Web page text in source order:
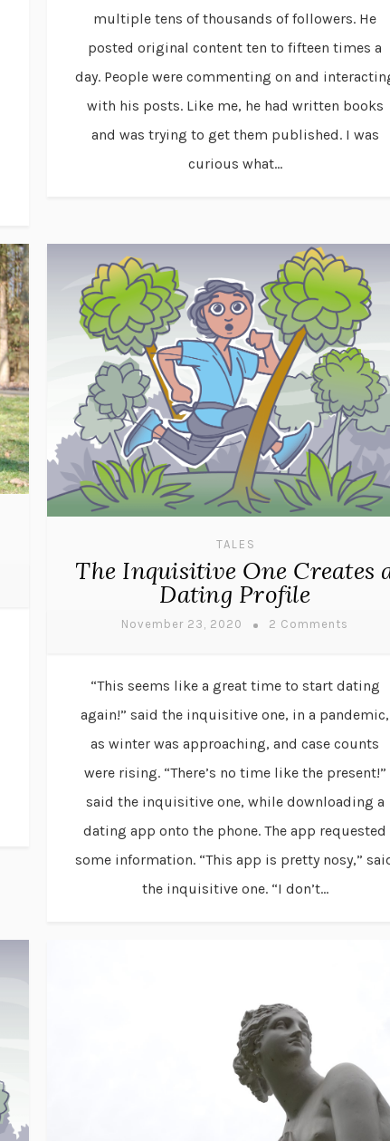
multiple tens of thousands of followers. He
posted original content ten to fifteen times a
day. People were commenting on and
with his posts. Like me, he had written books
and was trying to get them published. I was
curious what...
TALES
The Inquisitive One Creates
Dating Profile
November 23, 2020 2 Comments
“This seems like a great time to start dating
again!” said the inquisitive one, in a pandemic,
as winter was approaching, and case counts
were rising. “There’s no time like the present!”
said the inquisitive one, while downloading a
dating app onto the phone. The app requested
some information. “This app is pretty nosy,”
the inquisitive one. “I don’t...